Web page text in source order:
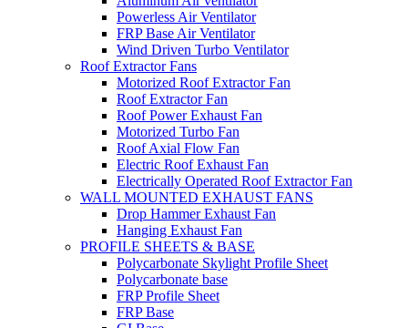
Powerless Air Ventilator
FRP Base Air Ventilator
Wind Driven Turbo Ventilator
Roof Extractor Fans
Motorized Roof Extractor Fan
Roof Extractor Fan
Roof Power Exhaust Fan
Motorized Turbo Fan
Roof Axial Flow Fan
Electric Roof Exhaust Fan
Electrically Operated Roof Extractor Fan
WALL MOUNTED EXHAUST FANS
Drop Hammer Exhaust Fan
Hanging Exhaust Fan
PROFILE SHEETS & BASE
Polycarbonate Skylight Profile Sheet
Polycarbonate base
FRP Profile Sheet
FRP Base